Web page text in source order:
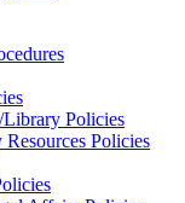
Library Policies
Policies